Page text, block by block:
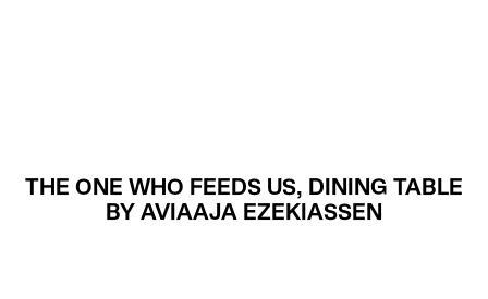
THE ONE WHO FEEDS US, DINING TABLE
BY AVIAAJA EZEKIASSEN